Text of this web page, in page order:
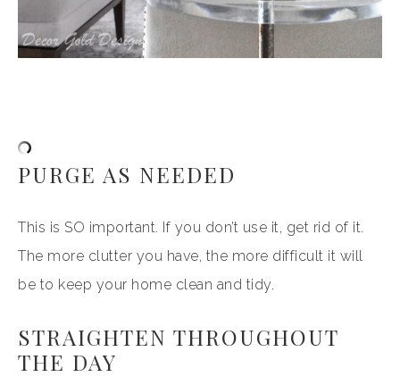
PURGE AS NEEDED
This is SO important. If you don’t use it, get rid of it.
The more clutter you have, the more difficult it will
be to keep your home clean and tidy.
STRAIGHTEN THROUGHOUT
THE DAY